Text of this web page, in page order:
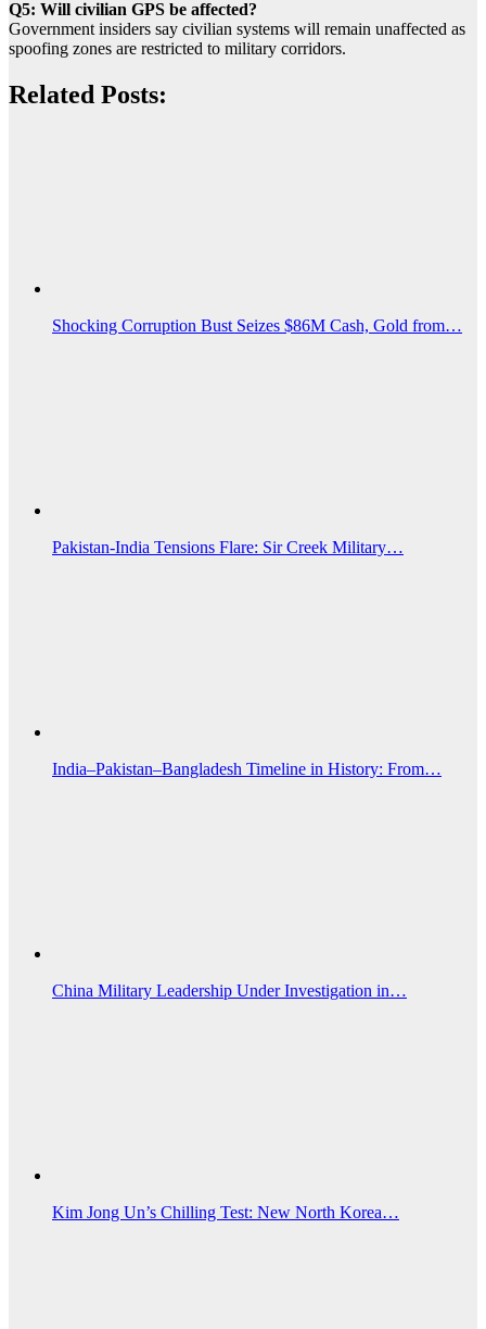
Q5: Will civilian GPS be affected?
Government insiders say civilian systems will remain unaffected as
spoofing zones are restricted to military corridors.
Related Posts:
Shocking Corruption Bust Seizes $86M Cash, Gold from…
Pakistan-India Tensions Flare: Sir Creek Military…
India–Pakistan–Bangladesh Timeline in History: From…
China Military Leadership Under Investigation in…
Kim Jong Un’s Chilling Test: New North Korea…